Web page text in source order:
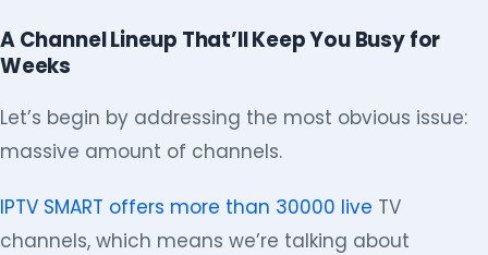
A Channel Lineup That’ll Keep You Busy for
Weeks
Let’s begin by addressing the most obvious issue:
massive amount of channels.
IPTV SMART offers more than 30000 live TV
channels, which means we’re talking about